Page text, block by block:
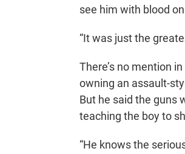
see him with blood
“It was just the
There’s no mention
owning an assault-
But he said the guns
teaching the boy to
“He knows the